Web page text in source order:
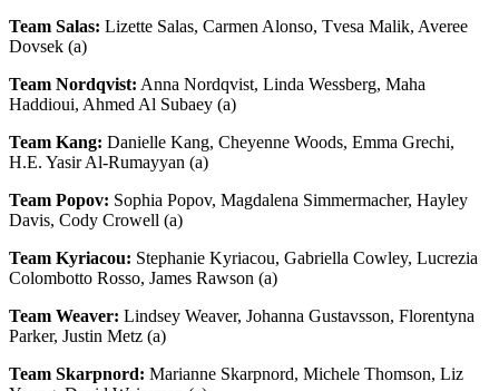
Team Salas: Lizette Salas, Carmen Alonso, Tvesa Malik, Averee
Dovsek (a)
Team Nordqvist: Anna Nordqvist, Linda Wessberg, Maha
Haddioui, Ahmed Al Subaey (a)
Team Kang: Danielle Kang, Cheyenne Woods, Emma Grechi,
H.E. Yasir Al-Rumayyan (a)
Team Popov: Sophia Popov, Magdalena Simmermacher, Hayley
Davis, Cody Crowell (a)
Team Kyriacou: Stephanie Kyriacou, Gabriella Cowley, Lucrezia
Colombotto Rosso, James Rawson (a)
Team Weaver: Lindsey Weaver, Johanna Gustavsson, Florentyna
Parker, Justin Metz (a)
Team Skarpnord: Marianne Skarpnord, Michele Thomson, Liz